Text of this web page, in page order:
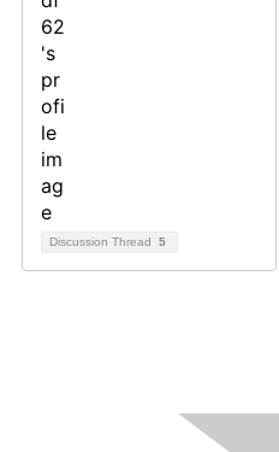
Discussion Thread 5